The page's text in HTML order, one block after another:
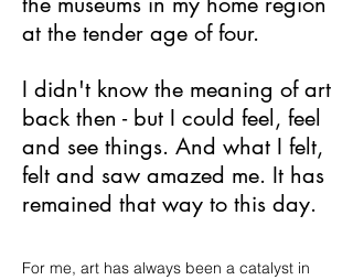
at the tender age of four.
I didn't know the meaning of art
back then - but I could feel, feel
and see things. And what I felt,
felt and saw amazed me. It has
remained that way to this day.
For me, art has always been a catalyst in